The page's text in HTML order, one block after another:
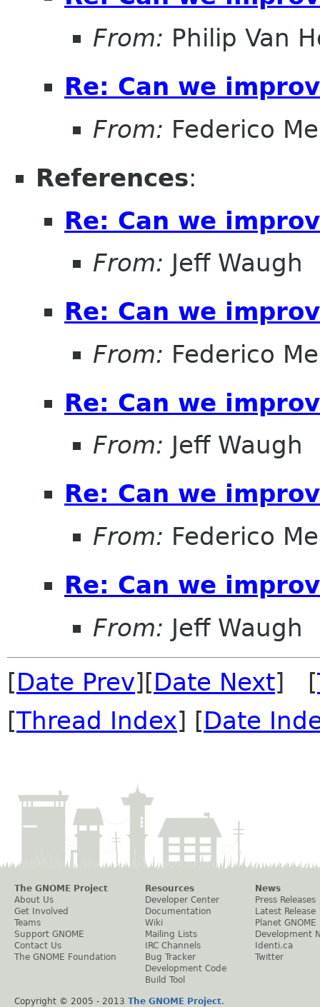
From: Philip Van
Re: Can we
From: Federico
References:
Re: Can we
From: Jeff Waugh
Re: Can we
From: Federico
Re: Can we
From: Jeff Waugh
Re: Can we
From: Federico
Re: Can we
From: Jeff Waugh
[Date Prev][Date Next] [
[Thread Index] [Date
The GNOME Project
About Us
Get Involved
Teams
Support GNOME
Contact Us
The GNOME Foundation
Resources
Developer Center
Documentation
Wiki
Mailing Lists
IRC Channels
Bug Tracker
Development Code
Build Tool
News
Press Releases
Latest Release
Planet GNOME
Development
Identi.ca
Twitter
Copyright © 2005 - 2013 The GNOME Project.